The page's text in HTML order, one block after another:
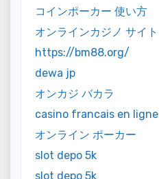
コインポーカー 使い方
オンラインカジノ サイト
https://bm88.org/
dewa jp
オンカジ バカラ
casino francais en ligne
オンライン ポーカー
slot depo 5k
slot depo 5k